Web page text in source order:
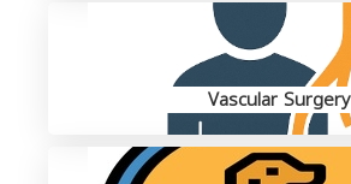
Vascular Surgery